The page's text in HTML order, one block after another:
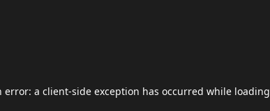
error: a client-side exception has occurred while loading